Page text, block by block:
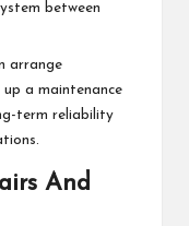
between
arrange
a maintenance
term reliability
And